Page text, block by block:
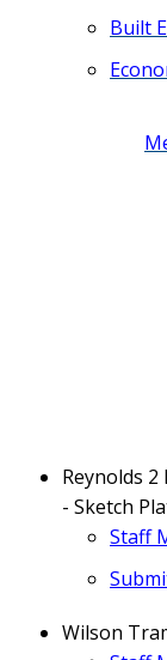
Built
Reynolds
- Sketch
Staff
Wilson